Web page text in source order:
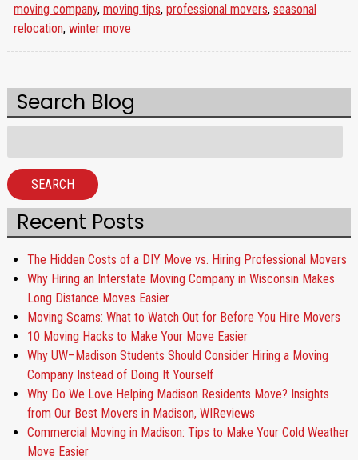
moving company, moving tips, professional movers, seasonal
relocation, winter move
Search Blog
for:
SEARCH
Recent Posts
The Hidden Costs of a DIY Move vs. Hiring Professional Movers
Why Hiring an Interstate Moving Company in Wisconsin Makes
Long Distance Moves Easier
Moving Scams: What to Watch Out for Before You Hire Movers
10 Moving Hacks to Make Your Move Easier
Why UW–Madison Students Should Consider Hiring a Moving
Company Instead of Doing It Yourself
Why Do We Love Helping Madison Residents Move? Insights
from Our Best Movers in Madison, WIReviews
Commercial Moving in Madison: Tips to Make Your Cold Weather
Move Easier